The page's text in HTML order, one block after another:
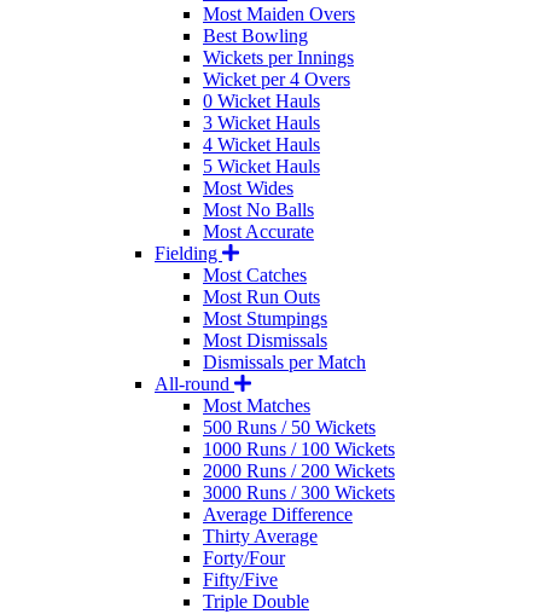
Most Maiden Overs
Best Bowling
Wickets per Innings
Wicket per 4 Overs
0 Wicket Hauls
3 Wicket Hauls
4 Wicket Hauls
5 Wicket Hauls
Most Wides
Most No Balls
Most Accurate
Fielding
Most Catches
Most Run Outs
Most Stumpings
Most Dismissals
Dismissals per Match
All-round
Most Matches
500 Runs / 50 Wickets
1000 Runs / 100 Wickets
2000 Runs / 200 Wickets
3000 Runs / 300 Wickets
Average Difference
Thirty Average
Forty/Four
Fifty/Five
Triple Double